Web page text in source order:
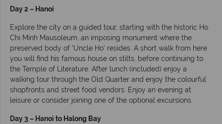
Day 2 – Hanoi
Explore the city on a guided tour, starting with the historic Ho
Chi Minh Mausoleum, an imposing monument where the
preserved body of 'Uncle Ho' resides. A short walk from here
you will find his famous house on stilts, before continuing to
the Temple of Literature. After lunch (included) enjoy a
walking tour through the Old Quarter and enjoy the colourful
shopfronts and street food vendors. Enjoy an evening at
leisure or consider joining one of the optional excursions.
Day 3 – Hanoi to Halong Bay